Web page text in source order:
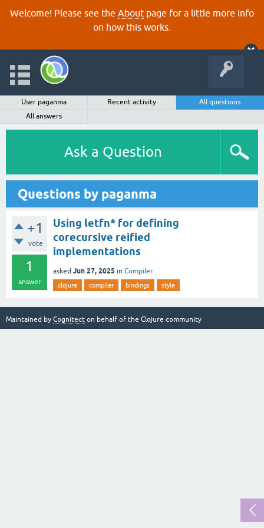
Welcome! Please see the About page for a little more info
on how this works.
User paganma Recent activity
All questions
All answers
Ask a Question
Questions by paganma
+1
vote
1
answer
Using letfn* for defining
corecursive reified
implementations
asked Jun 27, 2025 in Compiler
clojure compiler bindings style
Maintained by Cognitect on behalf of the Clojure community